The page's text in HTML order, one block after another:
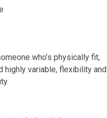
who’s physically fit,
highly variable, flexibility and